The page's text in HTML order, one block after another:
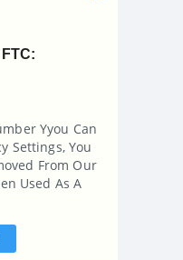
Yyou Can
Settings, You
From Our
Used As A